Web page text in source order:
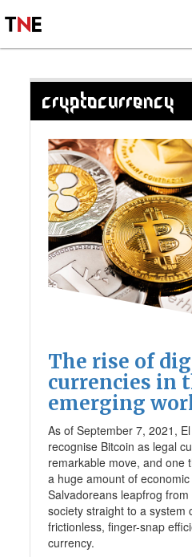
CRYPTOCURRENCY
The rise of
currencies in
emerging
As of September 7, 2021,
recognise Bitcoin as legal
remarkable move, and one
a huge amount of
Salvadoreans leapfrog
society straight to a system
frictionless, finger-snap
currency.